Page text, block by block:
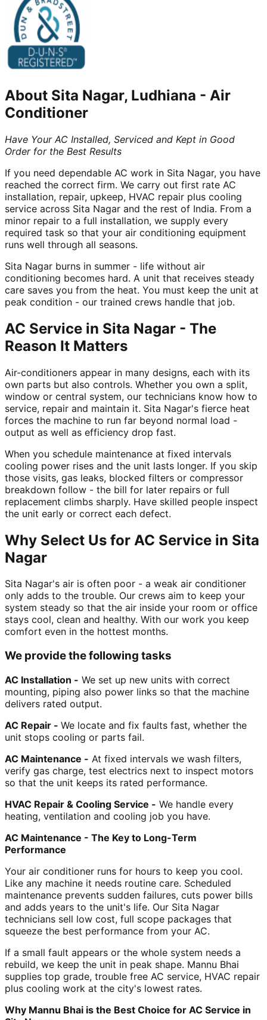
About Sita Nagar, Ludhiana - Air
Conditioner
Have Your AC Installed, Serviced and Kept in Good
Order for the Best Results
If you need dependable AC work in Sita Nagar, you have
reached the correct firm. We carry out first rate AC
installation, repair, upkeep, HVAC repair plus cooling
service across Sita Nagar and the rest of India. From a
minor repair to a full installation, we supply every
required task so that your air conditioning equipment
runs well through all seasons.
Sita Nagar burns in summer - life without air
conditioning becomes hard. A unit that receives steady
care saves you from the heat. You must keep the unit at
peak condition - our trained crews handle that job.
AC Service in Sita Nagar - The
Reason It Matters
Air-conditioners appear in many designs, each with its
own parts but also controls. Whether you own a split,
window or central system, our technicians know how to
service, repair and maintain it. Sita Nagar's fierce heat
forces the machine to run far beyond normal load -
output as well as efficiency drop fast.
When you schedule maintenance at fixed intervals
cooling power rises and the unit lasts longer. If you skip
those visits, gas leaks, blocked filters or compressor
breakdown follow - the bill for later repairs or full
replacement climbs sharply. Have skilled people inspect
the unit early or correct each defect.
Why Select Us for AC Service in Sita
Nagar
Sita Nagar's air is often poor - a weak air conditioner
only adds to the trouble. Our crews aim to keep your
system steady so that the air inside your room or office
stays cool, clean and healthy. With our work you keep
comfort even in the hottest months.
We provide the following tasks
AC Installation - We set up new units with correct
mounting, piping also power links so that the machine
delivers rated output.
AC Repair - We locate and fix faults fast, whether the
unit stops cooling or parts fail.
AC Maintenance - At fixed intervals we wash filters,
verify gas charge, test electrics next to inspect motors
so that the unit keeps its rated performance.
HVAC Repair & Cooling Service - We handle every
heating, ventilation and cooling job you have.
AC Maintenance - The Key to Long-Term
Performance
Your air conditioner runs for hours to keep you cool.
Like any machine it needs routine care. Scheduled
maintenance prevents sudden failures, cuts power bills
and adds years to the unit's life. Our Sita Nagar
technicians sell low cost, full scope packages that
squeeze the best performance from your AC.
If a small fault appears or the whole system needs a
rebuild, we keep the unit in peak shape. Mannu Bhai
supplies top grade, trouble free AC service, HVAC repair
plus cooling work at the city's lowest rates.
Why Mannu Bhai is the Best Choice for AC Service in